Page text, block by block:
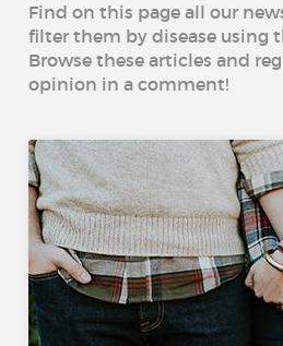
Find on this page all our
filter them by disease using
Browse these articles and
opinion in a comment!